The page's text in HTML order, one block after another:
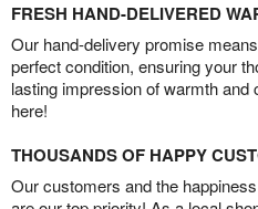
FRESH HAND-DELIVERED
Our hand-delivery promise
perfect condition, ensuring your
lasting impression of warmth and
here!
THOUSANDS OF HAPPY
Our customers and the